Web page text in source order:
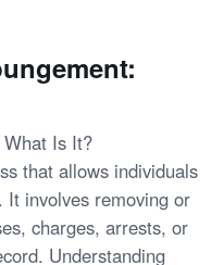
What Is It?
that allows individuals
involves removing or
charges, arrests, or
Understanding